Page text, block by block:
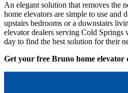
An elegant solution that removes the
home elevators are simple to use and
upstairs bedrooms or a downstairs
elevator dealers serving Cold
day to find the best solution for their
Get your free Bruno home elevator